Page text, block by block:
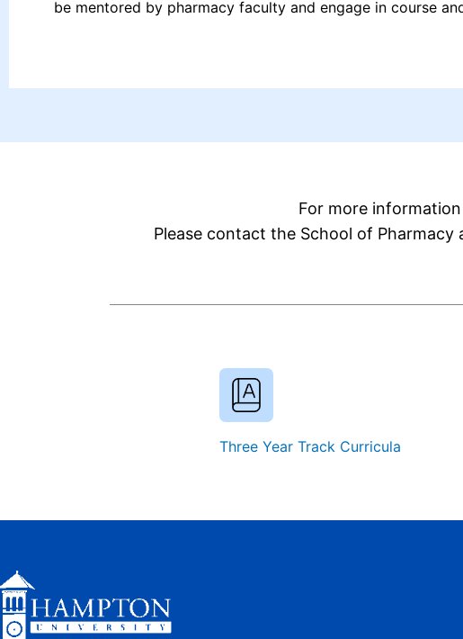
be mentored by pharmacy faculty and engage in course
For more
Please contact the School of Pharmacy
Three Year Track Curricula